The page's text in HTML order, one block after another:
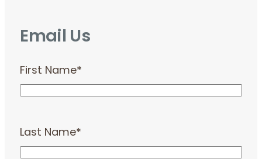
Email Us
First Name*
Last Name*